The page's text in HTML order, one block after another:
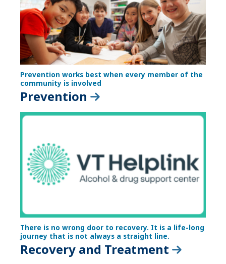
Prevention works best when every member of the
community is involved
Prevention
There is no wrong door to recovery. It is a life-long
journey that is not always a straight line.
Recovery and Treatment